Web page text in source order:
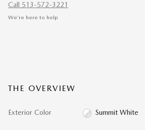
Call 513-572-3221
We’re here to help
THE OVERVIEW
Exterior Color Summit White